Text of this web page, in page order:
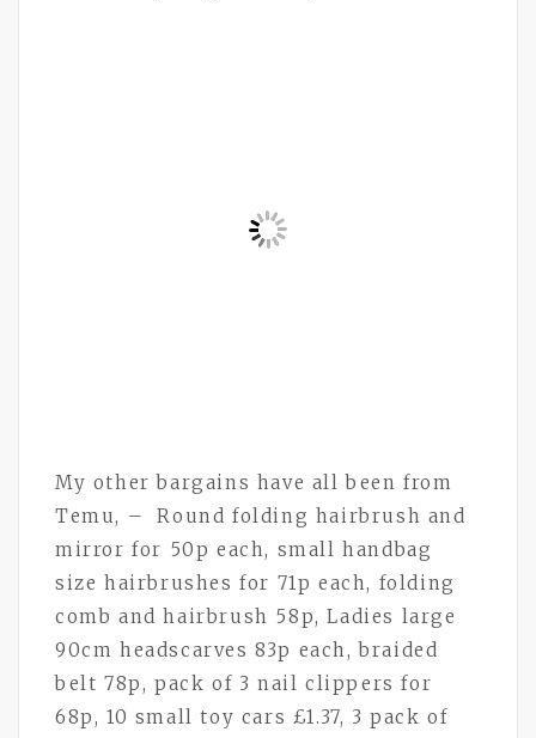
My other bargains have all been from
Temu, – Round folding hairbrush and
mirror for 50p each, small handbag
size hairbrushes for 71p each, folding
comb and hairbrush 58p, Ladies large
90cm headscarves 83p each, braided
belt 78p, pack of 3 nail clippers for
68p, 10 small toy cars £1.37, 3 pack of